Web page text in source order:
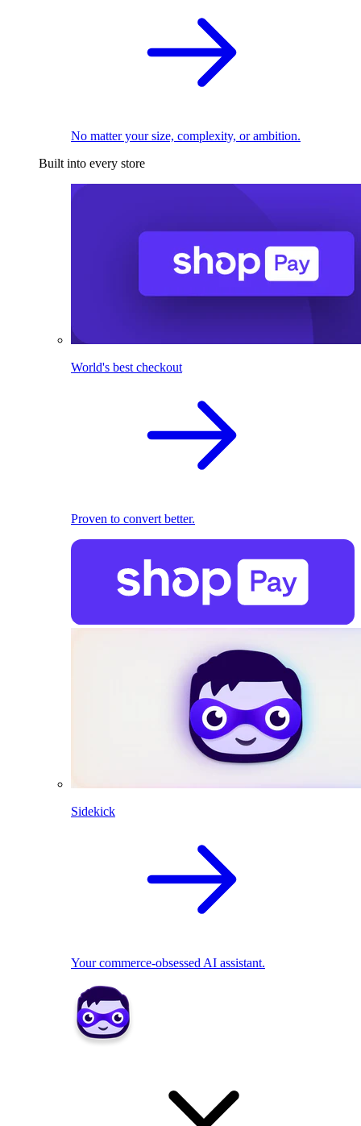
No matter your size, complexity, or ambition.
Built into every store
World's best checkout
Proven to convert better.
Sidekick
Your commerce-obsessed AI assistant.